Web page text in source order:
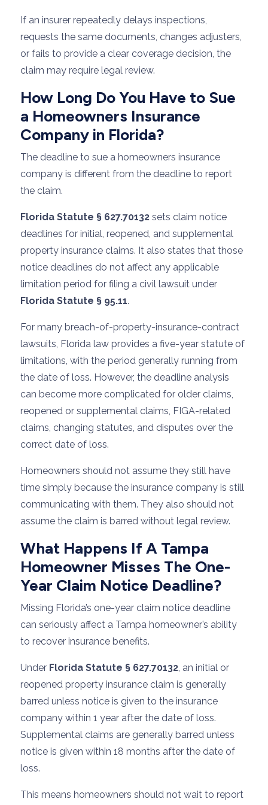
If an insurer repeatedly delays inspections,
requests the same documents, changes adjusters,
or fails to provide a clear coverage decision, the
claim may require legal review.
How Long Do You Have to Sue
a Homeowners Insurance
Company in Florida?
The deadline to sue a homeowners insurance
company is different from the deadline to report
the claim.
Florida Statute § 627.70132 sets claim notice
deadlines for initial, reopened, and supplemental
property insurance claims. It also states that those
notice deadlines do not affect any applicable
limitation period for filing a civil lawsuit under
Florida Statute § 95.11.
For many breach-of-property-insurance-contract
lawsuits, Florida law provides a five-year statute of
limitations, with the period generally running from
the date of loss. However, the deadline analysis
can become more complicated for older claims,
reopened or supplemental claims, FIGA-related
claims, changing statutes, and disputes over the
correct date of loss.
Homeowners should not assume they still have
time simply because the insurance company is still
communicating with them. They also should not
assume the claim is barred without legal review.
What Happens If A Tampa
Homeowner Misses The One-
Year Claim Notice Deadline?
Missing Florida’s one-year claim notice deadline
can seriously affect a Tampa homeowner’s ability
to recover insurance benefits.
Under Florida Statute § 627.70132, an initial or
reopened property insurance claim is generally
barred unless notice is given to the insurance
company within 1 year after the date of loss.
Supplemental claims are generally barred unless
notice is given within 18 months after the date of
loss.
This means homeowners should not wait to report